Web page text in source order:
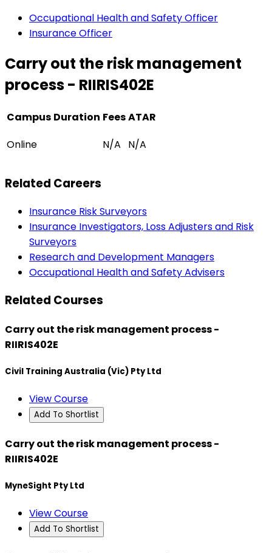
Occupational Health and Safety Officer
Insurance Officer
Carry out the risk management
process - RIIRIS402E
Campus Duration FeesATAR
Online
N/A N/A
Related Careers
Insurance Risk Surveyors
Insurance Investigators, Loss Adjusters and Risk
Surveyors
Research and Development Managers
Occupational Health and Safety Advisers
Related Courses
Carry out the risk management process -
RIIRIS402E
Civil Training Australia (Vic) Pty Ltd
View Course
Add To Shortlist
Carry out the risk management process -
RIIRIS402E
MyneSight Pty Ltd
View Course
Add To Shortlist